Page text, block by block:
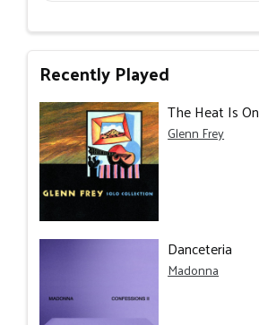
Recently Played
The Heat Is On
Glenn Frey
Danceteria
Madonna